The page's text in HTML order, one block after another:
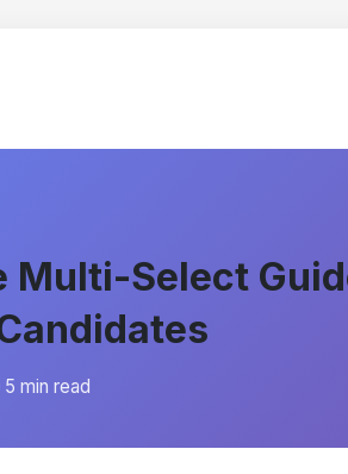
Multi-Select
5 min read